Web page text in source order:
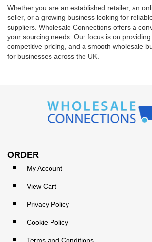
Whether you are an established retailer, an
seller, or a growing business looking for
suppliers, Wholesale Connections offers a
your sourcing needs. Our focus is on providing
competitive pricing, and a smooth wholesale
for businesses across the UK.
ORDER
My Account
View Cart
Privacy Policy
Cookie Policy
Terms and Conditions